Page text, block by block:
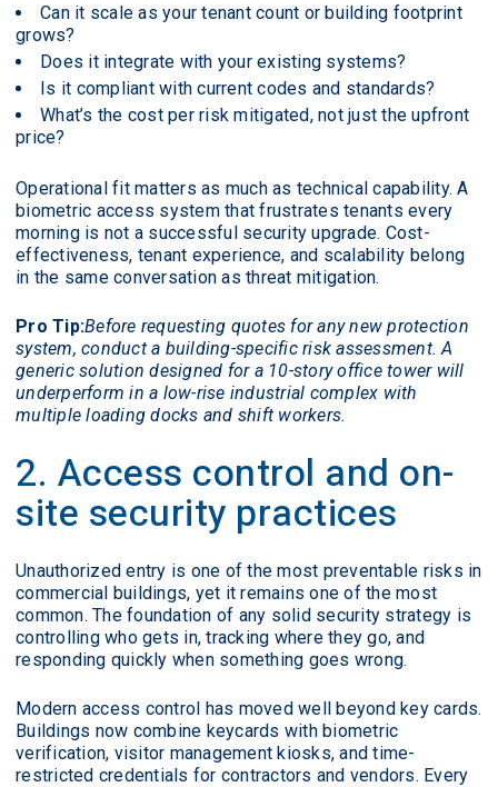
Can it scale as your tenant count or building footprint
grows?
Does it integrate with your existing systems?
Is it compliant with current codes and standards?
What’s the cost per risk mitigated, not just the upfront
price?
Operational fit matters as much as technical capability. A
biometric access system that frustrates tenants every
morning is not a successful security upgrade. Cost-
effectiveness, tenant experience, and scalability belong
in the same conversation as threat mitigation.
Pro Tip:Before requesting quotes for any new protection
system, conduct a building-specific risk assessment. A
generic solution designed for a 10-story office tower will
underperform in a low-rise industrial complex with
multiple loading docks and shift workers.
2. Access control and on-
site security practices
Unauthorized entry is one of the most preventable risks in
commercial buildings, yet it remains one of the most
common. The foundation of any solid security strategy is
controlling who gets in, tracking where they go, and
responding quickly when something goes wrong.
Modern access control has moved well beyond key cards.
Buildings now combine keycards with biometric
verification, visitor management kiosks, and time-
restricted credentials for contractors and vendors. Every